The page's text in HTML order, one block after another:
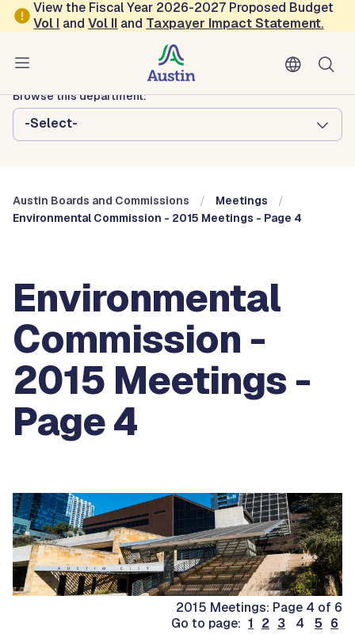
Skip to main content
View the Fiscal Year 2026-2027 Proposed Budget
Vol I andVol II and Taxpayer Impact Statement.
Austin City Council
Austin Boards and Commissions
Browse this department:
-Select-
Austin Boards and Commissions
Meetings
Environmental Commission - 2015 Meetings - Page 4
Environmental
Commission -
2015 Meetings -
Page 4
2015 Meetings: Page 4 of 6
Go to page: 1 2 3 4 5 6